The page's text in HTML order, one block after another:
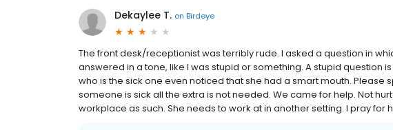
Dekaylee T. on Birdeye
The front desk/receptionist was terribly rude. I asked a question in
answered in a tone, like I was stupid or something. A stupid question
who is the sick one even noticed that she had a smart mouth. Please
someone is sick all the extra is not needed. We came for help. Not
workplace as such. She needs to work at in another setting. I pray for